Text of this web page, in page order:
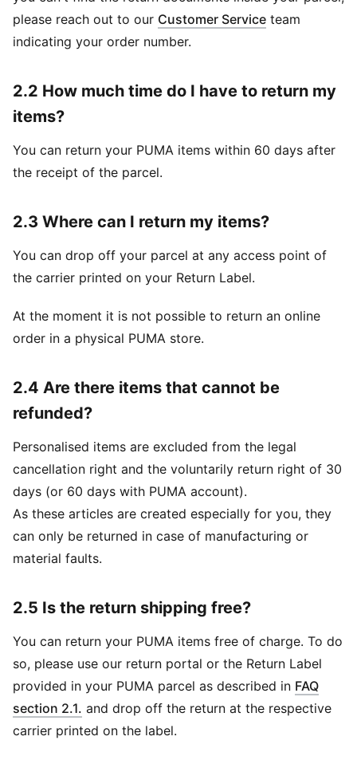
please reach out to our Customer Service team
indicating your order number.
2.2 How much time do I have to return my
items?
You can return your PUMA items within 60 days after
the receipt of the parcel.
2.3 Where can I return my items?
You can drop off your parcel at any access point of
the carrier printed on your Return Label.
At the moment it is not possible to return an online
order in a physical PUMA store.
2.4 Are there items that cannot be
refunded?
Personalised items are excluded from the legal
cancellation right and the voluntarily return right of 30
days (or 60 days with PUMA account).
As these articles are created especially for you, they
can only be returned in case of manufacturing or
material faults.
2.5 Is the return shipping free?
You can return your PUMA items free of charge. To do
so, please use our return portal or the Return Label
provided in your PUMA parcel as described in FAQ
section 2.1. and drop off the return at the respective
carrier printed on the label.